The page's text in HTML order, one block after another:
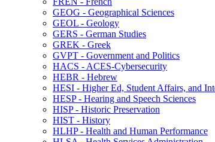
GEOG -​ Geographical Sciences
GEOL -​ Geology
GERS -​ German Studies
GREK -​ Greek
GVPT -​ Government and Politics
HACS -​ ACES-​Cybersecurity
HEBR -​ Hebrew
HESI -​ Higher Ed, Student Affairs, and
HESP -​ Hearing and Speech Sciences
HISP -​ Historic Preservation
HIST -​ History
HLHP -​ Health and Human Performance